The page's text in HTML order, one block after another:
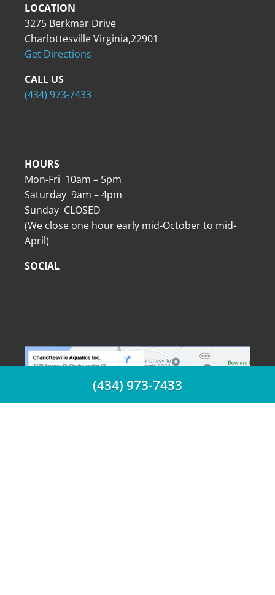
(434) 973-7433
LOCATION
3275 Berkmar Drive
Charlottesville Virginia,22901
Get Directions
CALL US
(434) 973-7433
HOURS
Mon-Fri 10am – 5pm
Saturday 9am – 4pm
Sunday CLOSED
(We close one hour early mid-October to mid-
April)
SOCIAL
(434) 973-7433